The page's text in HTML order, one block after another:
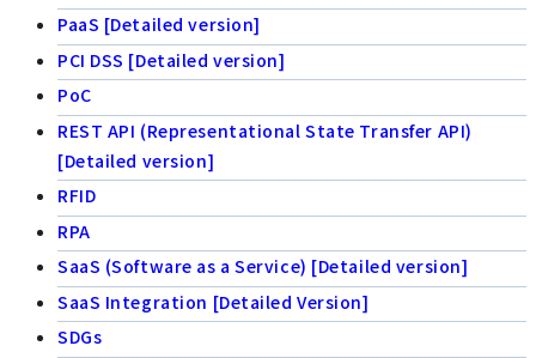
PaaS [Detailed version]
PCI DSS [Detailed version]
PoC
REST API (Representational State Transfer API)
[Detailed version]
RFID
RPA
SaaS (Software as a Service) [Detailed version]
SaaS Integration [Detailed Version]
SDGs